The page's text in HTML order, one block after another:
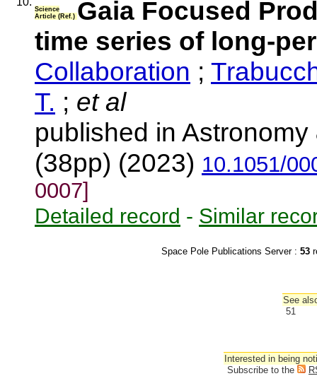
Science
Article (Ref.) Gaia Focused
time series of long-
Collaboration ;
T. ; et al
published in
(38pp) (2023) 10.1051/
0007]
Detailed record - Similar
Space Pole Publications Server : 53
See
51
Interested in being
Subscribe to the